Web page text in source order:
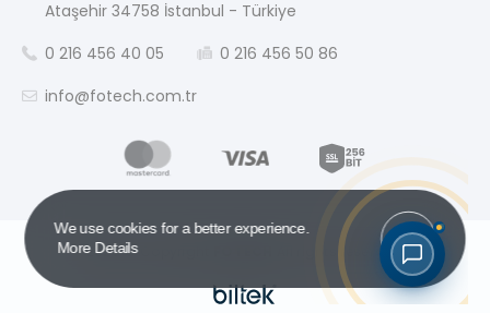
We use cookies for a better experience.
More Details
Got it!
Ataşehir 34758 İstanbul - Türkiye
0 216 456 40 05
0 216 456 50 86
info@fotech.com.tr
2026 © Copyright All rights reserved.